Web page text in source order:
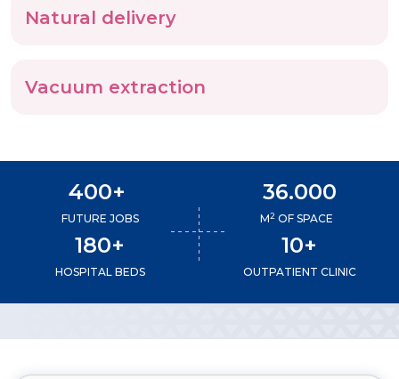
Natural delivery
Vacuum extraction
400+
FUTURE JOBS
36.000
M2 OF SPACE
180+
HOSPITAL BEDS
10+
OUTPATIENT CLINIC